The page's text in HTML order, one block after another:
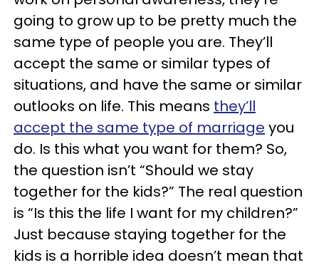
going to grow up to be pretty much the
same type of people you are. They’ll
accept the same or similar types of
situations, and have the same or similar
outlooks on life. This means they’ll
accept the same type of marriage you
do. Is this what you want for them? So,
the question isn’t “Should we stay
together for the kids?” The real question
is “Is this the life I want for my children?”
Just because staying together for the
kids is a horrible idea doesn’t mean that